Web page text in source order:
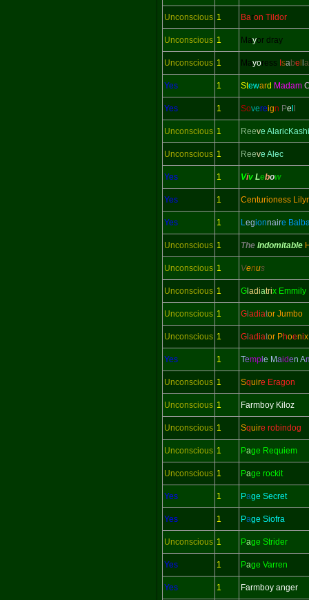
Unconscious 1 Baron Tildor
Unconscious 1 Mayor dray
Unconscious 1 Mayoress sabe a
Yes 1 Steward Madam
Yes 1 Sovereign Pe
Unconscious 1 Reeve AlaricKashi
Unconscious 1 Reeve Alec
Yes 1 Viv Lebow
Yes 1 Centurioness
Yes 1 Legionnaire
Unconscious 1 The Indomitable
Unconscious 1 Venus
Unconscious 1 G adiatrix Emmily
Unconscious 1 G adiator Jumbo
Unconscious 1 G adiator Phoenix
Yes 1 Temp e Maiden A
Unconscious 1 Squire Eragon
Unconscious 1 Farmboy Kiloz
Unconscious 1 Squire robindog
Unconscious 1 Page Requiem
Unconscious 1 Page rockit
Yes 1 Page Secret
Yes 1 Page Siofra
Unconscious 1 Page Strider
Yes 1 Page Varren
Yes 1 Farmboy anger